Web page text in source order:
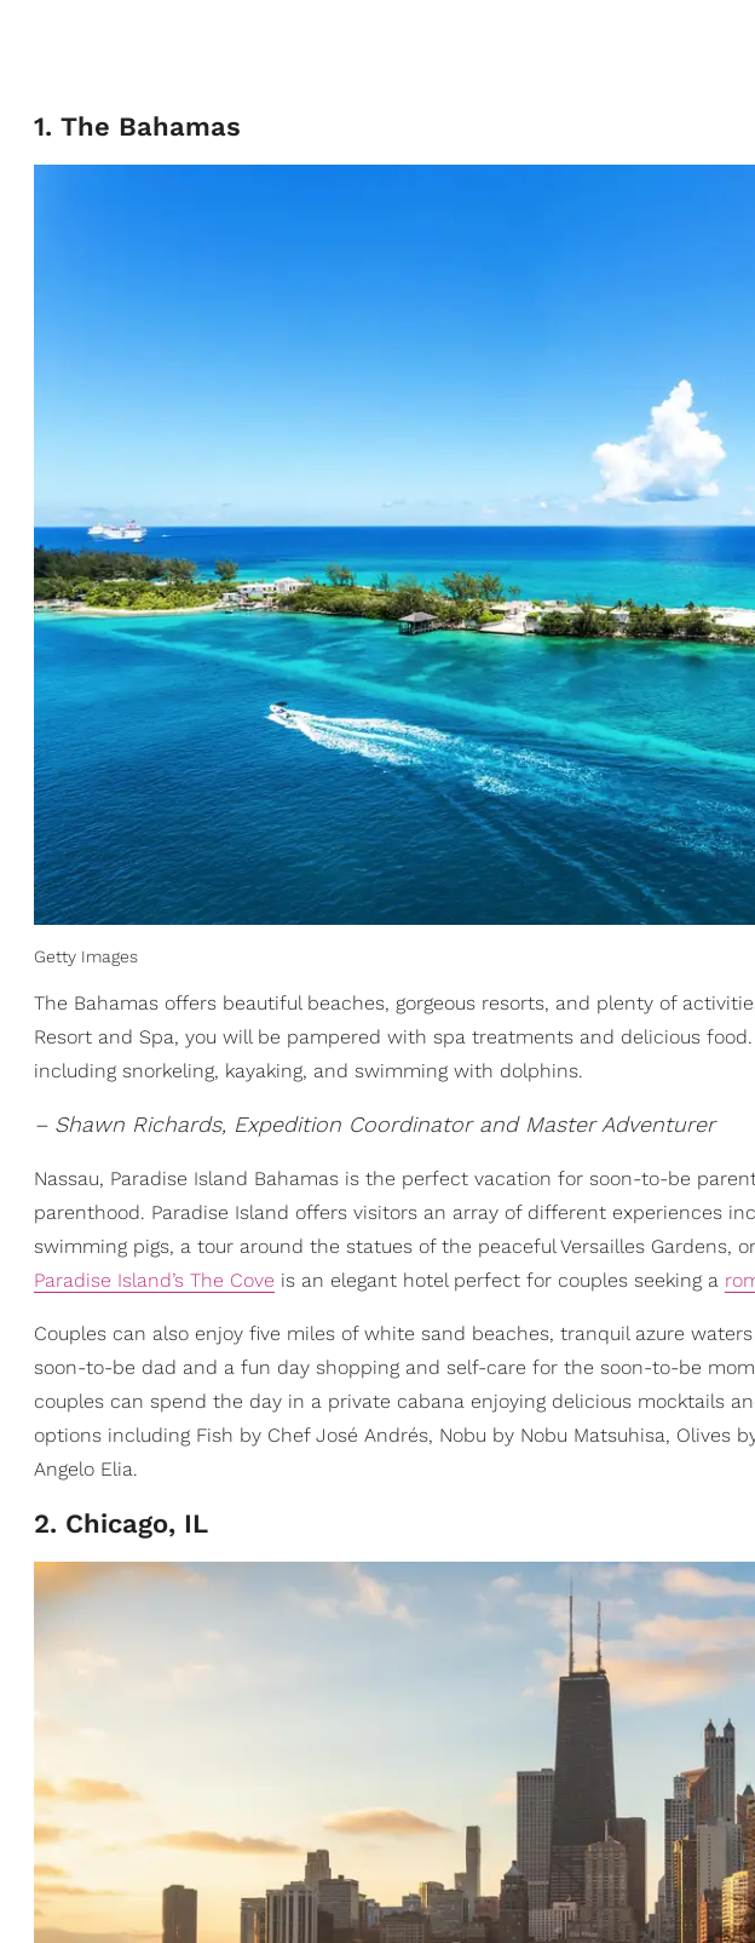
1. The Bahamas
Getty Images
The Bahamas offers beautiful beaches, gorgeous resorts, and plenty of
Resort and Spa, you will be pampered with spa treatments and delicious
including snorkeling, kayaking, and swimming with dolphins.
– Shawn Richards, Expedition Coordinator and Master Adventurer
Nassau, Paradise Island Bahamas is the perfect vacation for soon-to-be
parenthood. Paradise Island offers visitors an array of different experiences
swimming pigs, a tour around the statues of the peaceful Versailles Gardens,
Paradise Island’s The Cove is an elegant hotel perfect for couples seeking a
Couples can also enjoy five miles of white sand beaches, tranquil azure
soon-to-be dad and a fun day shopping and self-care for the soon-to-be
couples can spend the day in a private cabana enjoying delicious mocktails
options including Fish by Chef José Andrés, Nobu by Nobu Matsuhisa, Olives
Angelo Elia.
2. Chicago, IL